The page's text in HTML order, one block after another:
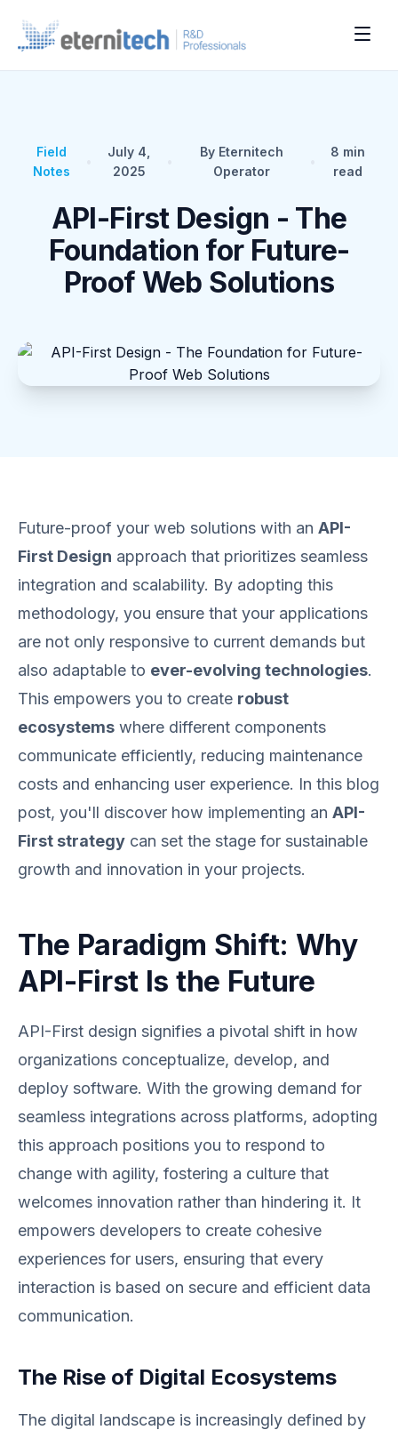
Field
Notes
July 4,
2025
By Eternitech
Operator
8 min
read
API-First Design - The
Foundation for Future-
Proof Web Solutions
Future-proof your web solutions with an API-
First Design approach that prioritizes seamless
integration and scalability. By adopting this
methodology, you ensure that your applications
are not only responsive to current demands but
also adaptable to ever-evolving technologies.
This empowers you to create robust
ecosystems where different components
communicate efficiently, reducing maintenance
costs and enhancing user experience. In this blog
post, you'll discover how implementing an API-
First strategy can set the stage for sustainable
growth and innovation in your projects.
The Paradigm Shift: Why
API-First Is the Future
API-First design signifies a pivotal shift in how
organizations conceptualize, develop, and
deploy software. With the growing demand for
seamless integrations across platforms, adopting
this approach positions you to respond to
change with agility, fostering a culture that
welcomes innovation rather than hindering it. It
empowers developers to create cohesive
experiences for users, ensuring that every
interaction is based on secure and efficient data
communication.
The Rise of Digital Ecosystems
The digital landscape is increasingly defined by